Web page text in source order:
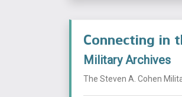
Connecting in
Military Archives
The Steven A. Cohen